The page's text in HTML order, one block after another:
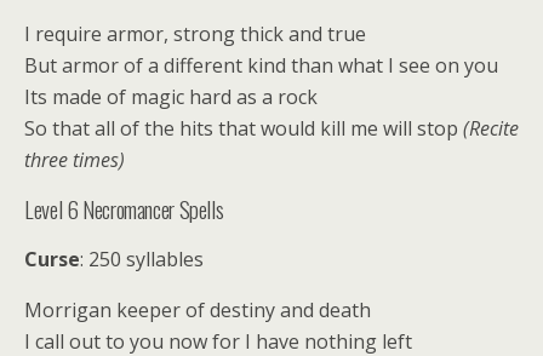
I require armor, strong thick and true
But armor of a different kind than what I see on you
Its made of magic hard as a rock
So that all of the hits that would kill me will stop (Recite
three times)
Level 6 Necromancer Spells
Curse: 250 syllables
Morrigan keeper of destiny and death
I call out to you now for I have nothing left